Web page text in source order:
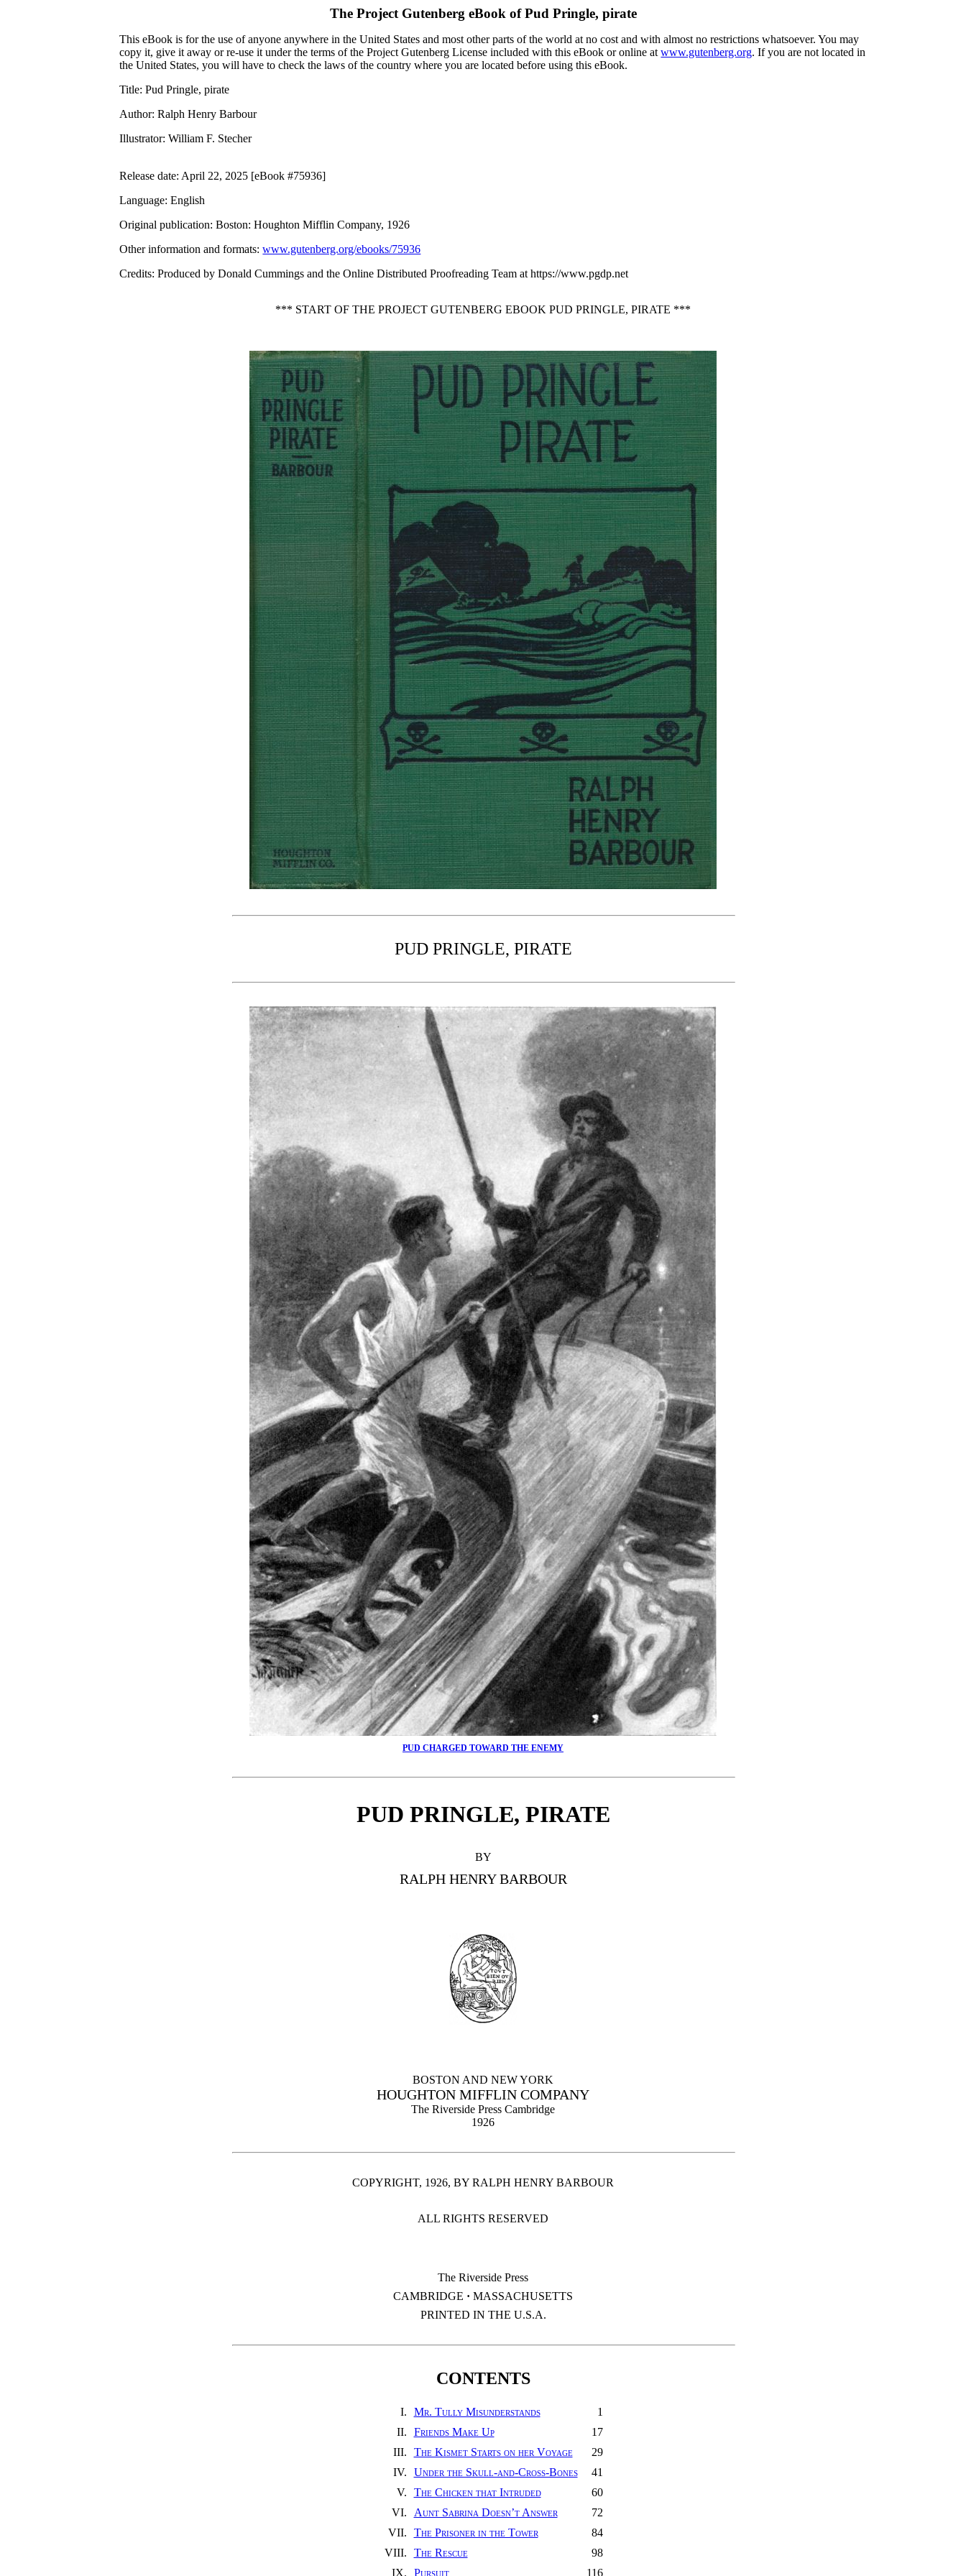
The Project Gutenberg eBook ofPud Pringle, pirate
This eBook is for the use of anyone anywhere in the United States and most other parts of the world at no cost and with almost no restrictions whatsoever. You may
copy it, give it away or re-use it under the terms of the Project Gutenberg License included with this eBook or online atwww.gutenberg.org. If you are not located in
the United States, you will have to check the laws of the country where you are located before using this eBook.
Title: Pud Pringle, pirate
Author: Ralph Henry Barbour
Illustrator: William F. Stecher
Release date: April 22, 2025 [eBook #75936]
Language: English
Original publication: Boston: Houghton Mifflin Company, 1926
Other information and formats:www.gutenberg.org/ebooks/75936
Credits: Produced by Donald Cummings and the Online Distributed Proofreading Team at https://www.pgdp.net
*** START OF THE PROJECT GUTENBERG EBOOK PUD PRINGLE, PIRATE ***
PUD PRINGLE, PIRATE
PUD CHARGED TOWARD THE ENEMY
PUD PRINGLE, PIRATE
BY
RALPH HENRY BARBOUR
BOSTON AND NEW YORK
HOUGHTON MIFFLIN COMPANY
The Riverside Press Cambridge
1926
COPYRIGHT, 1926, BY RALPH HENRY BARBOUR
ALL RIGHTS RESERVED
The Riverside Press
CAMBRIDGE · MASSACHUSETTS
PRINTED IN THE U.S.A.
CONTENTS
I. Mr. Tully Misunderstands
1
II.
Friends Make Up
17
III.
The Kismet Starts on her Voyage
29
IV.
Under the Skull-and-Cross-Bones
41
V.
The Chicken that Intruded
60
VI.
Aunt Sabrina Doesn’t Answer
72
VII.
The Prisoner in the Tower
84
VIII.
The Rescue
98
IX.
Pursuit 116